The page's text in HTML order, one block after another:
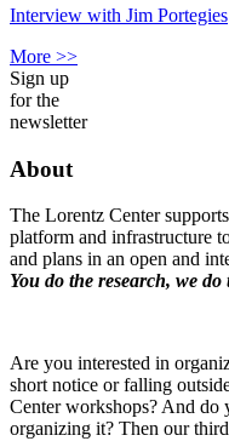
Interview with Jim Portegies
More >>
Sign up
for the
newsletter
About
The Lorentz Center
platform and infrastructure
and plans in an open and
You do the research, we do
Are you interested in
short notice or falling
Center workshops? And do
organizing it? Then our